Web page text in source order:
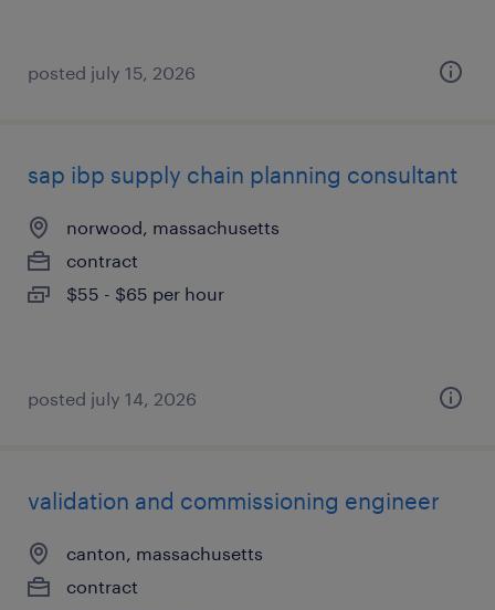
posted july 15, 2026
sap ibp supply chain planning consultant
norwood, massachusetts
contract
$55 - $65 per hour
posted july 14, 2026
validation and commissioning engineer
canton, massachusetts
contract